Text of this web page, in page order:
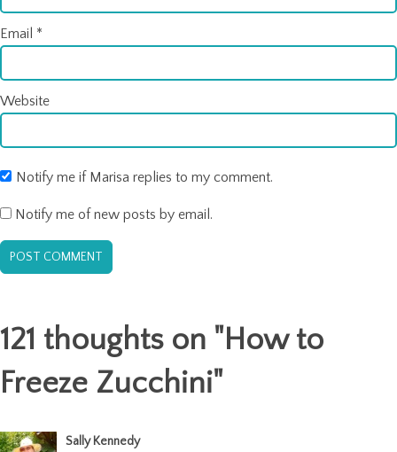
Email *
Website
Notify me if Marisa replies to my comment.
Notify me of new posts by email.
121 thoughts on "How to
Freeze Zucchini"
Sally Kennedy